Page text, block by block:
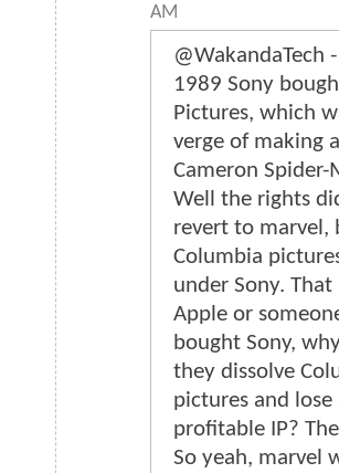
AM
@WakandaTech
1989 Sony
Pictures, which
verge of making
Cameron Spider-
Well the rights
revert to marvel,
Columbia
under Sony. That
Apple or
bought Sony,
they dissolve
pictures and lose
profitable IP?
So yeah, marvel